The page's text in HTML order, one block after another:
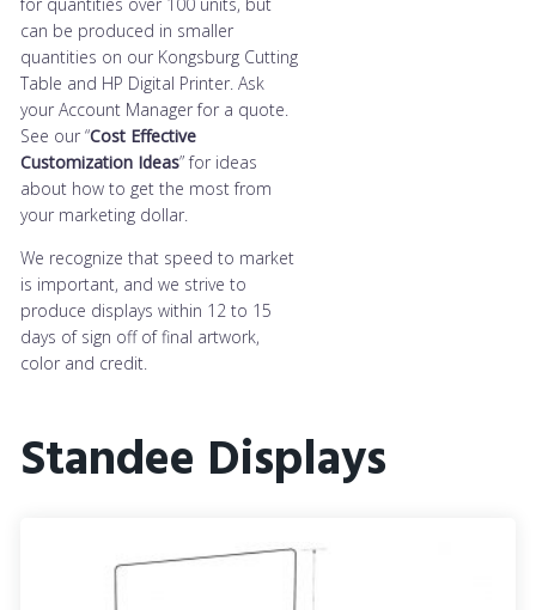
can be produced in smaller
quantities on our Kongsburg Cutting
Table and HP Digital Printer. Ask
your Account Manager for a quote.
See our “Cost Effective
Customization Ideas” for ideas
about how to get the most from
your marketing dollar.
We recognize that speed to market
is important, and we strive to
produce displays within 12 to 15
days of sign off of final artwork,
color and credit.
Standee Displays